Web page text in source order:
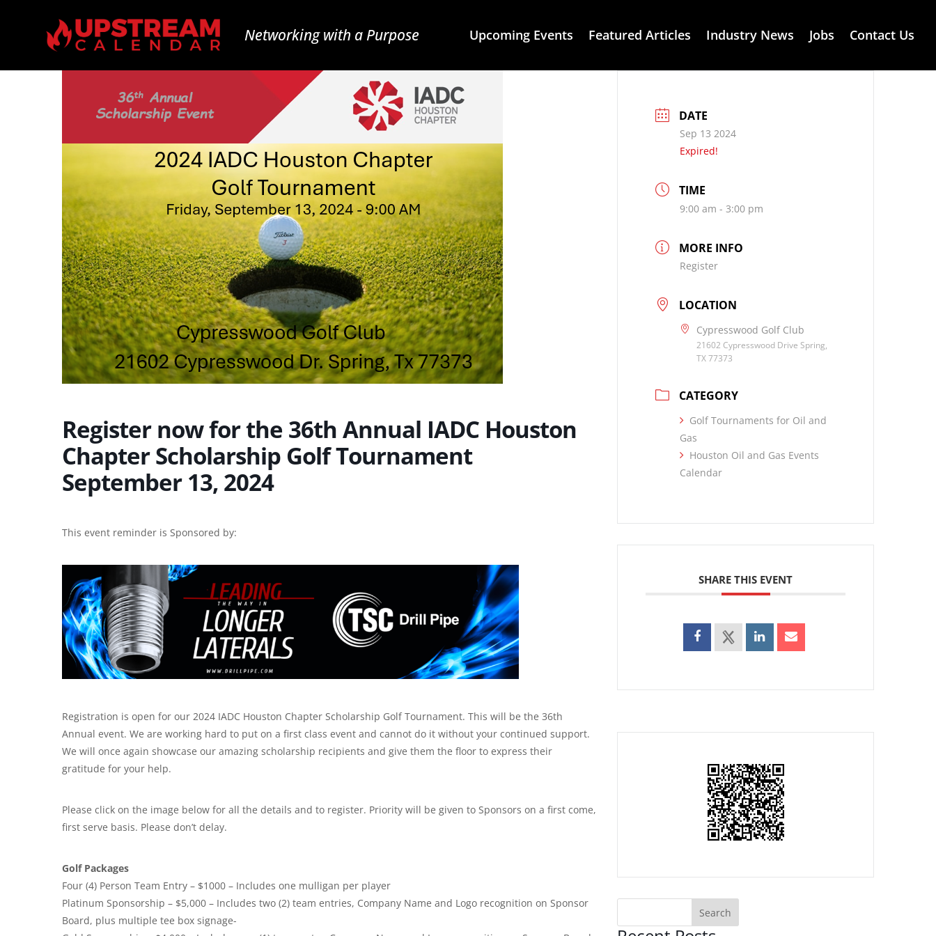
Networking with a Purpose Upcoming Events Featured Articles Industry News Jobs Contact Us
Register now for the 36th Annual IADC Houston
Chapter Scholarship Golf Tournament
September 13, 2024
This event reminder is Sponsored by:
Registration is open for our 2024 IADC Houston Chapter Scholarship Golf Tournament. This will be the 36th
Annual event. We are working hard to put on a first class event and cannot do it without your continued support.
We will once again showcase our amazing scholarship recipients and give them the floor to express their
gratitude for your help.
Please click on the image below for all the details and to register. Priority will be given to Sponsors on a first come,
first serve basis. Please don’t delay.
Golf Packages
Four (4) Person Team Entry – $1000 – Includes one mulligan per player
Platinum Sponsorship – $5,000 – Includes two (2) team entries, Company Name and Logo recognition on Sponsor
Board, plus multiple tee box signage-
DATE
Sep 13 2024
Expired!
TIME
9:00 am - 3:00 pm
MORE INFO
Register
LOCATION
Cypresswood Golf Club
21602 Cypresswood Drive Spring,
TX 77373
CATEGORY
Golf Tournaments for Oil and
Gas
Houston Oil and Gas Events
Calendar
SHARE THIS EVENT